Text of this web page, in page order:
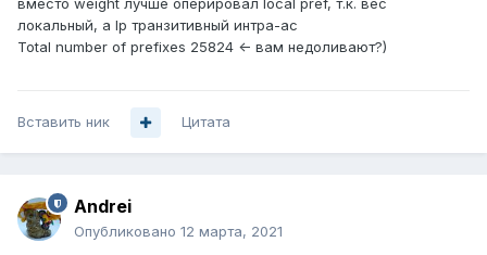
вместо weight лучше оперировал local pref, т.к. вес
локальный, а lp транзитивный интра-ас
Total number of prefixes 2 5 824 <- вам недоливают?)
Вставить ник Цитата
Andrei
Опубликовано 12 марта, 2021